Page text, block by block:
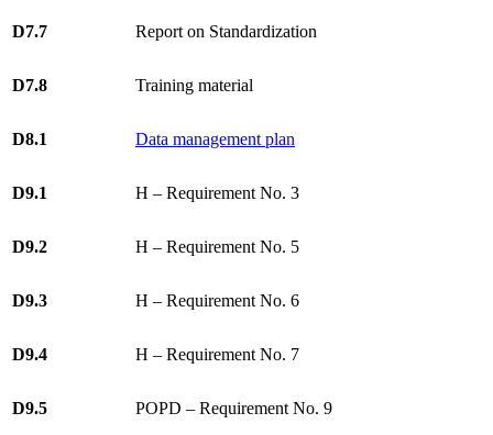
D7.7 Report on Standardization
D7.8 Training material
D8.1 Data management plan
D9.1 H – Requirement No. 3
D9.2 H – Requirement No. 5
D9.3 H – Requirement No. 6
D9.4 H – Requirement No. 7
D9.5 POPD – Requirement No. 9